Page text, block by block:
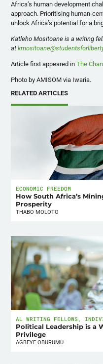
Africa’s human development
approach. Prioritising human-
unlock Africa’s potential for a
Katleho Mositoane is a writing
at
Article first appeared inThe
Photo by AMISOM via Iwaria.
RELATED ARTICLES
ECONOMIC FREEDOM
How South Africa’s
Prosperity
THABO MOLOTO
AL WRITING FELLOWS ,
Political Leadership is a
Privilege
AGBEYE OBURUMU